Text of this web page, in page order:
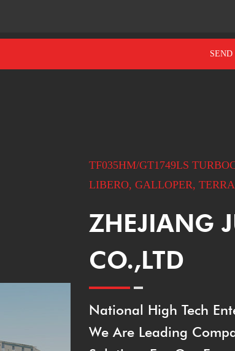
TF035HM/GT1749LS
LIBERO, GALLOPER,
ZHEJIANG
CO.,LTD
National High Tech
We Are Leading